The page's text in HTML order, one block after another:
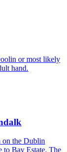
or most likely
hand.
on the Dublin
to Bay Estate. The